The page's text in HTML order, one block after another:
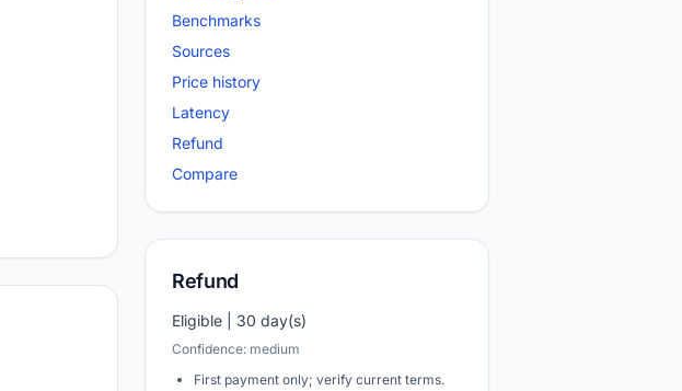
Benchmarks
Sources
Price history
Latency
Refund
Compare
Refund
Eligible | 30 day(s)
Confidence: medium
First payment only; verify current terms.